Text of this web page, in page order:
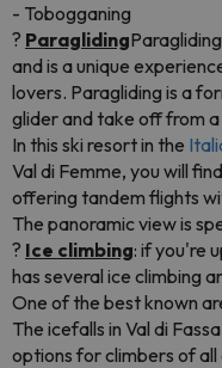
- Tobogganing
? Paragliding
and is a unique
lovers. Paragliding is a
glider and take off from a
In this ski resort in the
Val di Femme, you will
offering tandem flights
The panoramic view is
? Ice climbing: if you're
has several ice climbing
One of the best known
The icefalls in Val di
options for climbers of